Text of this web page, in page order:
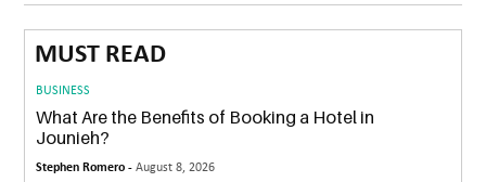
MUST READ
BUSINESS
What Are the Benefits of Booking a Hotel in
Jounieh?
Stephen Romero -August 8, 2026